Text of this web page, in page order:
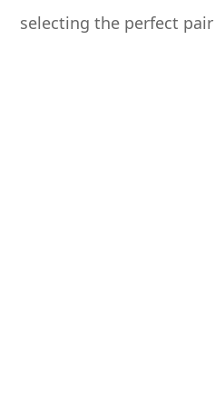
selecting the perfect pair